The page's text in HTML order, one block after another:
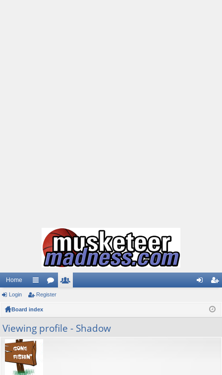
Home
ui
ck
ks
or
ist
Login Register
Board index
Viewing profile - Shadow